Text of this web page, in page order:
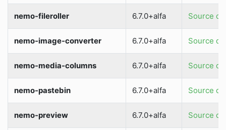
nemo-fileroller 6.7.0+alfa Source dir
nemo-image-converter 6.7.0+alfa Source dir
nemo-media-columns 6.7.0+alfa Source dir
nemo-pastebin 6.7.0+alfa Source dir
nemo-preview 6.7.0+alfa Source dir